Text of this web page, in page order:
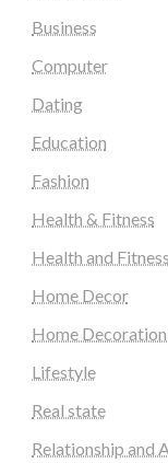
Business
Computer
Dating
Education
Fashion
Health & Fitness
Health and Fitness
Home Decor
Home
Lifestyle
Real state
Relationship and